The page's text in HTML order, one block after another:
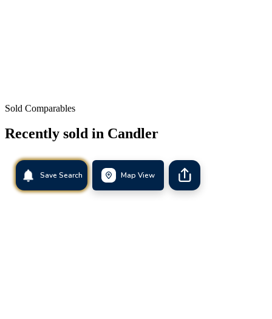
Sold Comparables
Recently sold in Candler